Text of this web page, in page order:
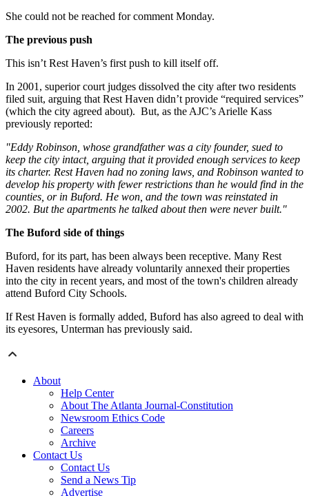
She could not be reached for comment Monday.
The previous push
This isn’t Rest Haven’s first push to kill itself off.
In 2001, superior court judges dissolved the city after two residents
filed suit, arguing that Rest Haven didn’t provide “required services”
(which the city agreed about). But, as the AJC’s Arielle Kass
previously reported:
"Eddy Robinson, whose grandfather was a city founder, sued to
keep the city intact, arguing that it provided enough services to keep
its charter. Rest Haven had no zoning laws, and Robinson wanted to
develop his property with fewer restrictions than he would find in the
counties, or in Buford. He won, and the town was reinstated in
2002. But the apartments he talked about then were never built."
The Buford side of things
Buford, for its part, has been always been receptive. Many Rest
Haven residents have already voluntarily annexed their properties
into the city in recent years, and most of the town's children already
attend Buford City Schools.
If Rest Haven is formally added, Buford has also agreed to deal with
its eyesores, Unterman has previously said.
About
Help Center
About The Atlanta Journal-Constitution
Newsroom Ethics Code
Careers
Archive
Contact Us
Contact Us
Send a News Tip
Advertise